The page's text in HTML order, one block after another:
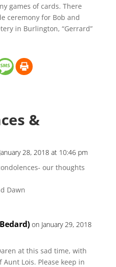
games of cards. There
ceremony for Bob and
in Burlington, “Gerrard”
&
28, 2018 at 10:46 pm
our thoughts
Dawn
on January 29, 2018
at this sad time, with
Lois. Please keep in